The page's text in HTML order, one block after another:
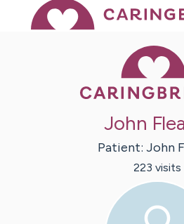
John
Patient: John
223 visits